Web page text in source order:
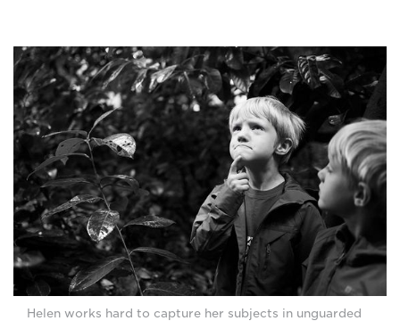
Helen works hard to capture her subjects in unguarded